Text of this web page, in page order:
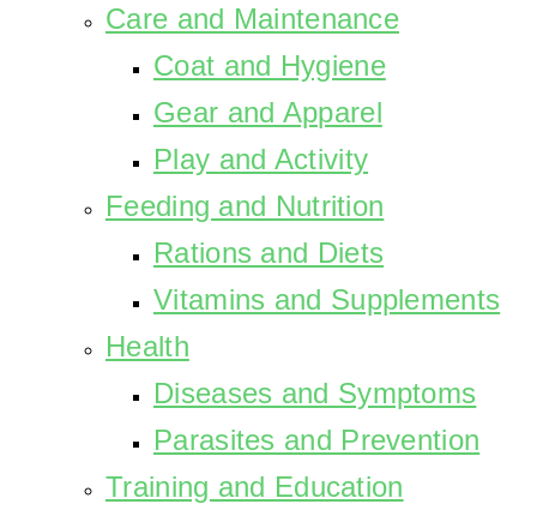
Care and Maintenance
Coat and Hygiene
Gear and Apparel
Play and Activity
Feeding and Nutrition
Rations and Diets
Vitamins and Supplements
Health
Diseases and Symptoms
Parasites and Prevention
Training and Education